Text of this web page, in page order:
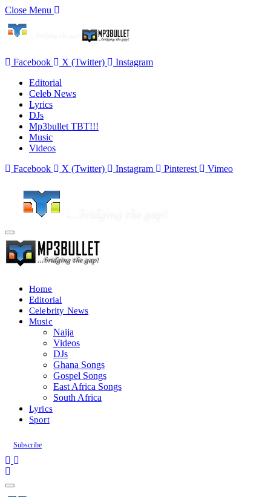
Close Menu
Facebook X (Twitter)
Instagram
Editorial
Celeb News
Lyrics
DJs
Mp3bullet TBT!!!
Music
Videos
Facebook
X (Twitter) Instagram Pinterest Vimeo
Home
Editorial
Celebrity News
Music
Naija
Videos
DJs
Ghana Songs
Gospel Songs
East Africa Songs
South Africa
Lyrics
Sport
Subscribe